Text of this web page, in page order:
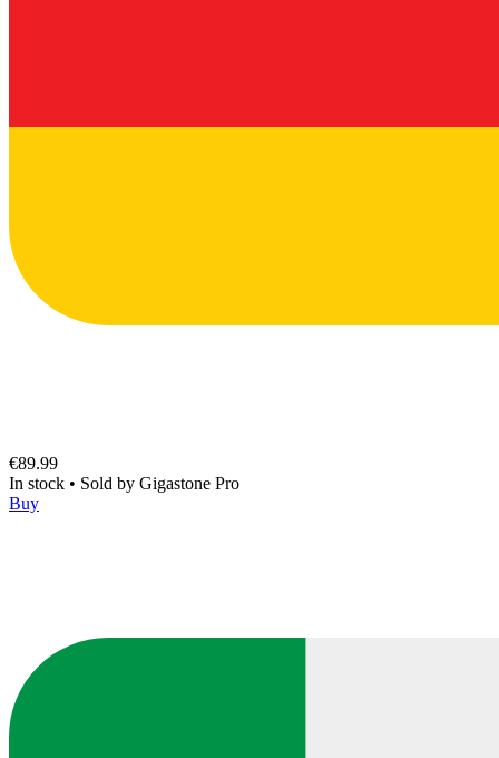
€89.99
In stock • Sold by Gigastone Pro
Buy